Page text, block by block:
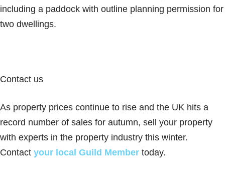
including a paddock with outline planning permission for
two dwellings.
Contact us
As property prices continue to rise and the UK hits a
record number of sales for autumn, sell your property
with experts in the property industry this winter.
Contact your local Guild Member today.